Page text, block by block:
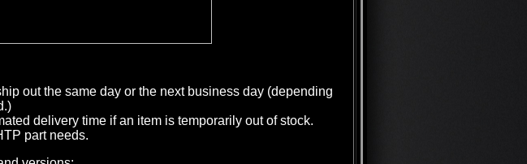
out the same day or the next business day (depending
delivery time if an item is temporarily out of stock.
part needs.